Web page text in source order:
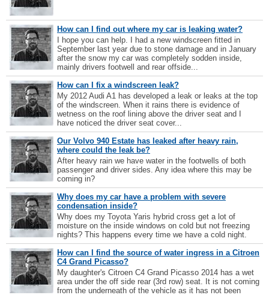
How can I find out where my car is leaking water?
I hope you can help. I had a new windscreen fitted in
September last year due to stone damage and in January
after the snow my car was completely sodden inside,
mainly drivers footwell and rear offside...
How can I fix a windscreen leak?
My 2012 Audi A1 has developed a leak or leaks at the top
of the windscreen. When it rains there is evidence of
wetness on the roof lining above the driver seat and I
have noticed the driver seat cover...
Our Volvo 940 Estate has leaked after heavy rain,
where could the leak be?
After heavy rain we have water in the footwells of both
passenger and driver sides. Any idea where this may be
coming in?
Why does my car have a problem with severe
condensation inside?
Why does my Toyota Yaris hybrid cross get a lot of
moisture on the inside windows on cold but not freezing
nights? This happens every time we have a cold night.
How can I find the source of water ingress in a Citroen
C4 Grand Picasso?
My daughter's Citroen C4 Grand Picasso 2014 has a wet
area under the off side rear (3rd row) seat. It is not coming
from the underneath of the vehicle as it has not been